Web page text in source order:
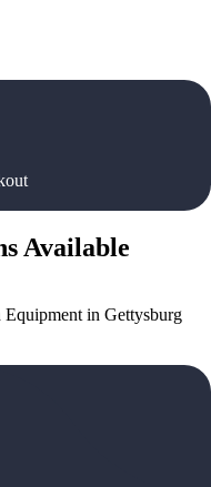
Available
in Gettysburg